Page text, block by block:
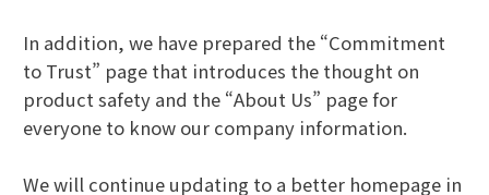
In addition, we have prepared the “Commitment
to Trust” page that introduces the thought on
product safety and the “About Us” page for
everyone to know our company information.
We will continue updating to a better homepage in